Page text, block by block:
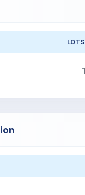
LOTS